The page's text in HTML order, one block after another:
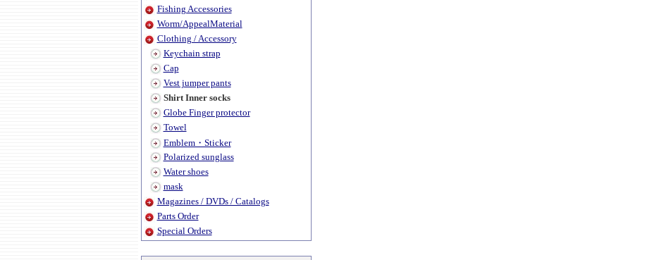
Fishing Accessories
Worm/AppealMaterial
Clothing / Accessory
Keychain strap
Cap
Vest jumper pants
Shirt Inner socks
Globe Finger protector
Towel
Emblem・Sticker
Polarized sunglass
Water shoes
mask
Magazines / DVDs / Catalogs
Parts Order
Special Orders